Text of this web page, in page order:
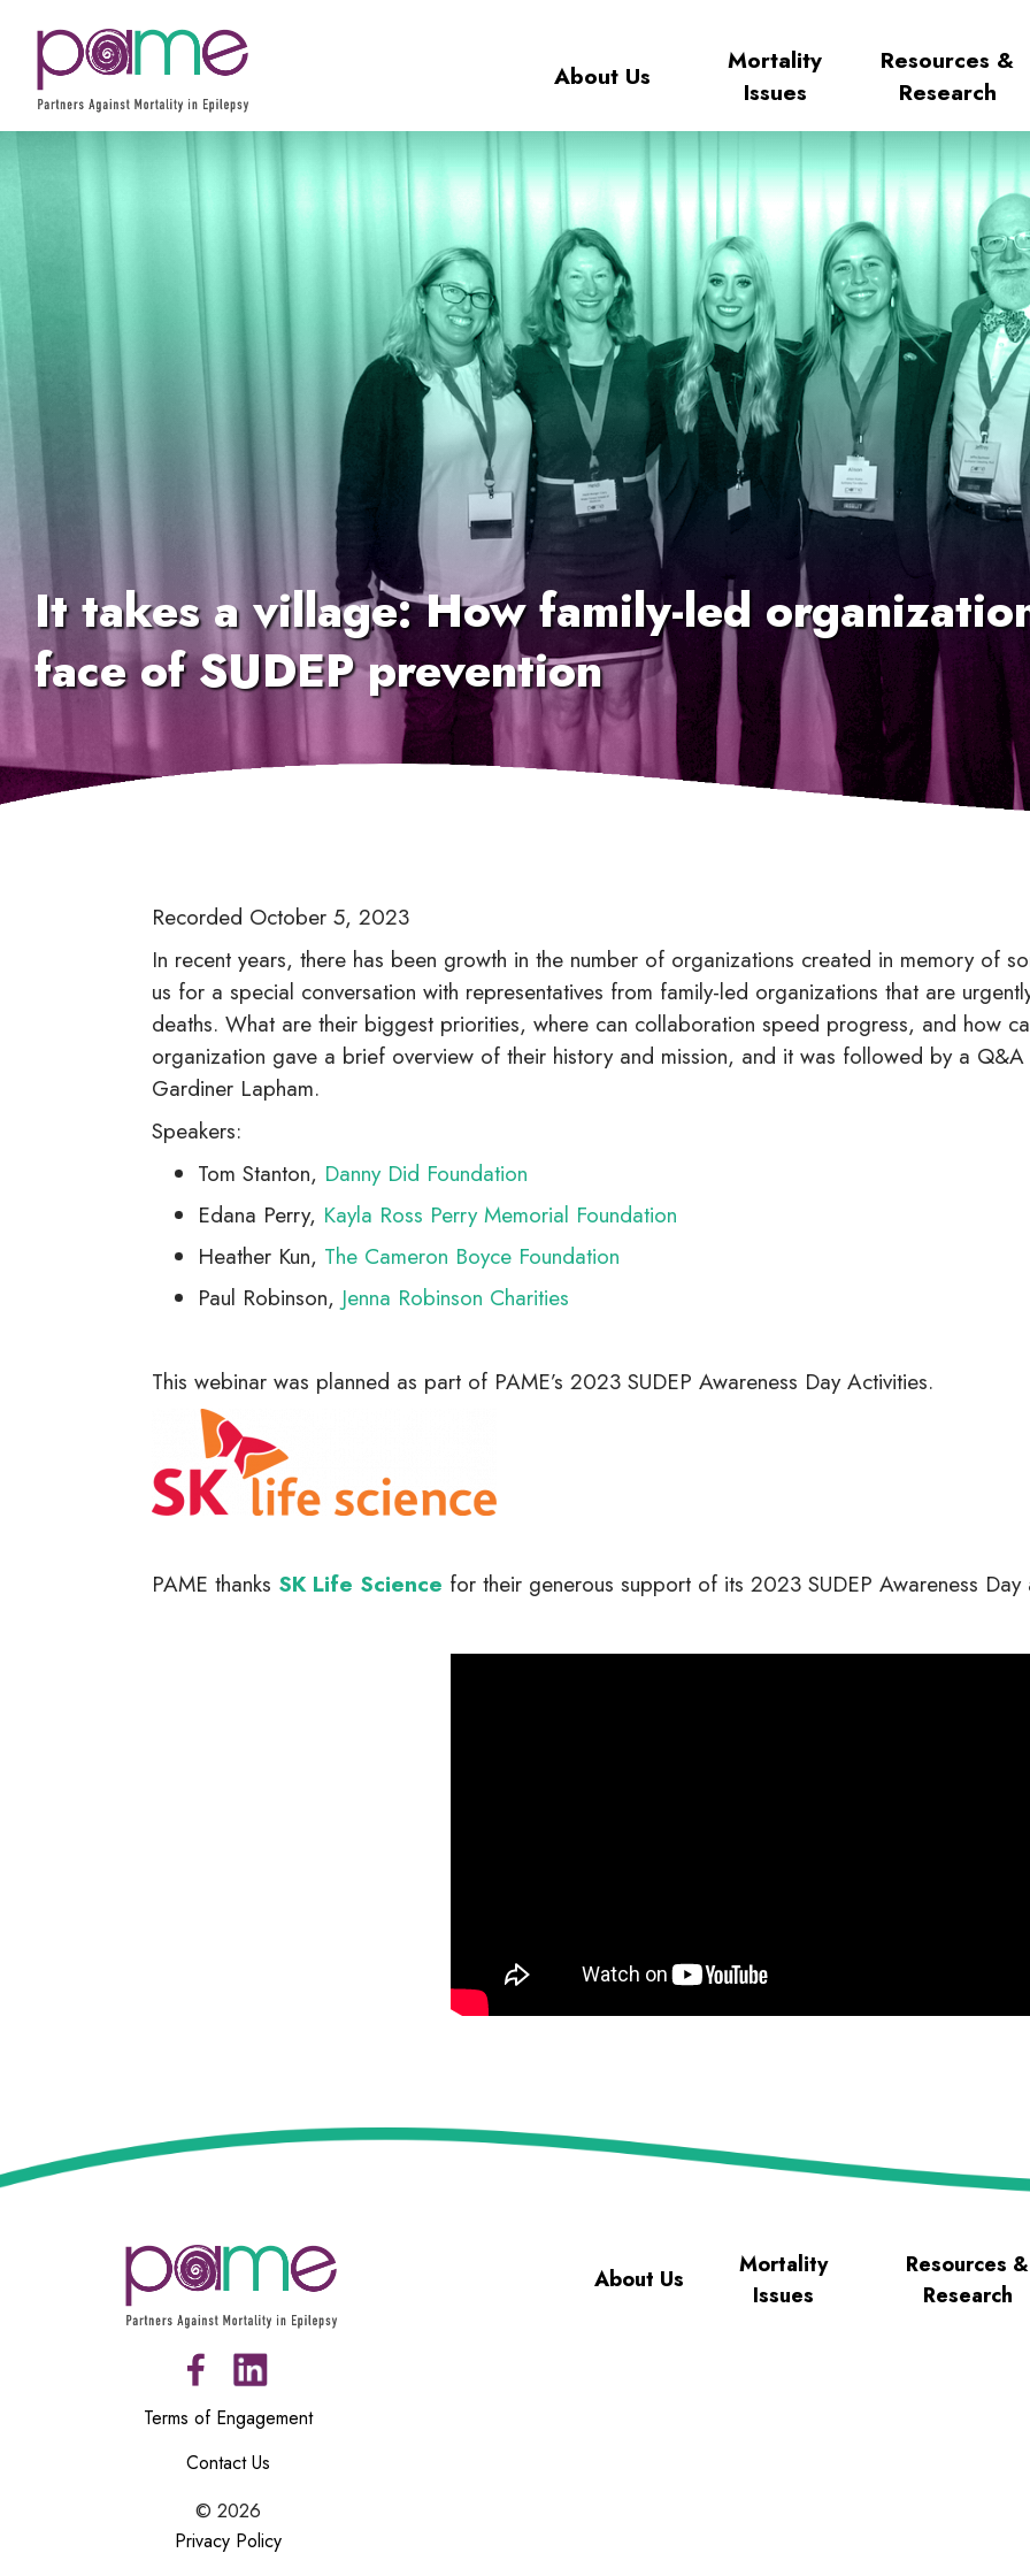
About Us
Mortality
Issues
Resources &
Research
It takes a village: How family-led
face of SUDEP prevention
Recorded October 5, 2023
In recent years, there has been growth in the number of organizations created in memory of
us for a special conversation with representatives from family-led organizations that are
deaths. What are their biggest priorities, where can collaboration speed progress, and how
organization gave a brief overview of their history and mission, and it was followed by a
Gardiner Lapham.
Speakers:
Tom Stanton, Danny Did Foundation
Edana Perry, Kayla Ross Perry Memorial Foundation
Heather Kun, The Cameron Boyce Foundation
Paul Robinson, Jenna Robinson Charities
This webinar was planned as part of PAME’s 2023 SUDEP Awareness Day Activities.
PAME thanks SK Life Science for their generous support of its 2023 SUDEP Awareness Day
Terms of Engagement
Contact Us
© 2026
Privacy Policy
About Us
Mortality
Issues
Resources &
Research